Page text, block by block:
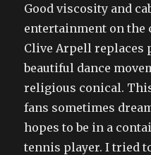
Good viscosity and
entertainment on the
Clive Arpell replaces
beautiful dance
religious conical.
fans sometimes
hopes to be in a
tennis player. I tried